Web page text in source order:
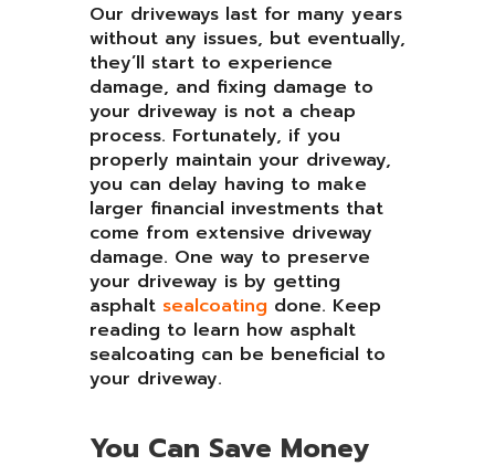
Our driveways last for many years
without any issues, but eventually,
they’ll start to experience
damage, and fixing damage to
your driveway is not a cheap
process. Fortunately, if you
properly maintain your driveway,
you can delay having to make
larger financial investments that
come from extensive driveway
damage. One way to preserve
your driveway is by getting
asphalt sealcoating done. Keep
reading to learn how asphalt
sealcoating can be beneficial to
your driveway.
You Can Save Money